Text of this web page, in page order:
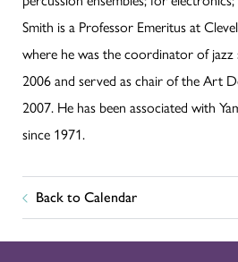
Smith is a Professor Emeritus at
where he was the coordinator of
2006 and served as chair of the Art
2007. He has been associated with
since 1971.
Back to Calendar